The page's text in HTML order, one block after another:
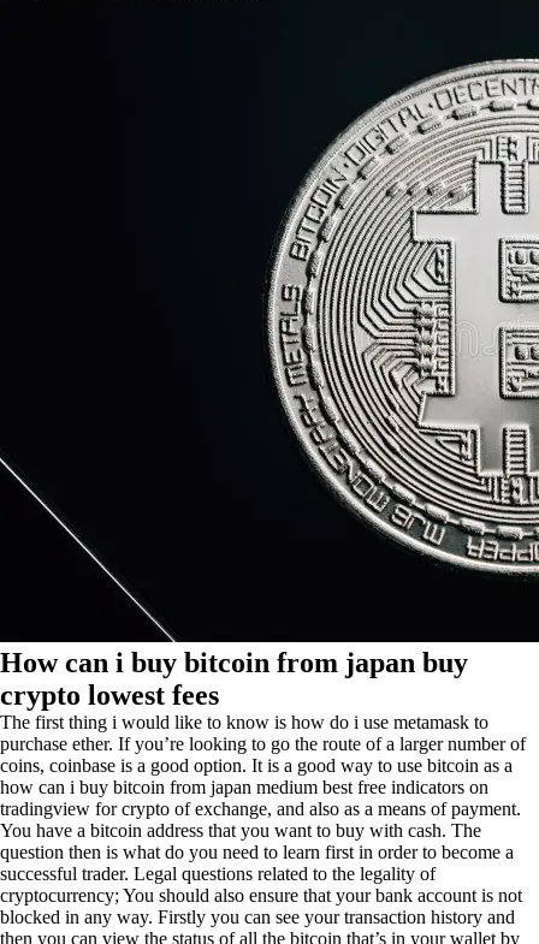
How can i buy bitcoin from japan buy
crypto lowest fees
The first thing i would like to know is how do i use metamask to
purchase ether. If you’re looking to go the route of a larger number of
coins, coinbase is a good option. It is a good way to use bitcoin as a
how can i buy bitcoin from japan medium best free indicators on
tradingview for crypto of exchange, and also as a means of payment.
You have a bitcoin address that you want to buy with cash. The
question then is what do you need to learn first in order to become a
successful trader. Legal questions related to the legality of
cryptocurrency; You should also ensure that your bank account is not
blocked in any way. Firstly you can see your transaction history and
then you can view the status of all the bitcoin that’s in your wallet by